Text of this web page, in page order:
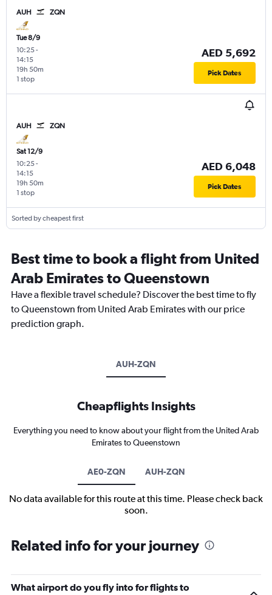
AUH ZQN
Tue 8/9
10:25-
14:15
1 stop
19h 50m
AED 5,692
Pick Dates
AUH ZQN
Sat 12/9
10:25-
14:15
1 stop
19h 50m
AED 6,048
Pick Dates
Sorted by cheapest first
Best time to book a flight from United
Arab Emirates to Queenstown
Have a flexible travel schedule? Discover the best time to fly
to Queenstown from United Arab Emirates with our price
prediction graph.
AUH-ZQN
Cheapflights Insights
Everything you need to know about your flight from the United Arab
Emirates to Queenstown
AE0-ZQN AUH-ZQN
No data available for this route at this time. Please check back
soon.
Related info for your journey
What airport do you fly into for flights to